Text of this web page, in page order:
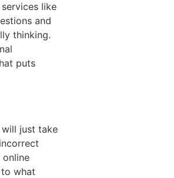
like
and
thinking.
puts
will just take
online
what